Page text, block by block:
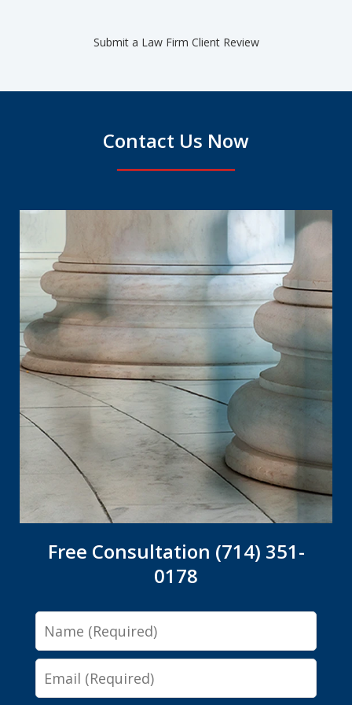
Submit a Law Firm Client Review
Contact Us Now
Free Consultation (714) 351-
0178
Name
Email